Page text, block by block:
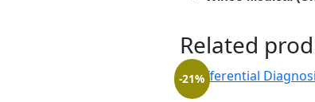
Related
-21%